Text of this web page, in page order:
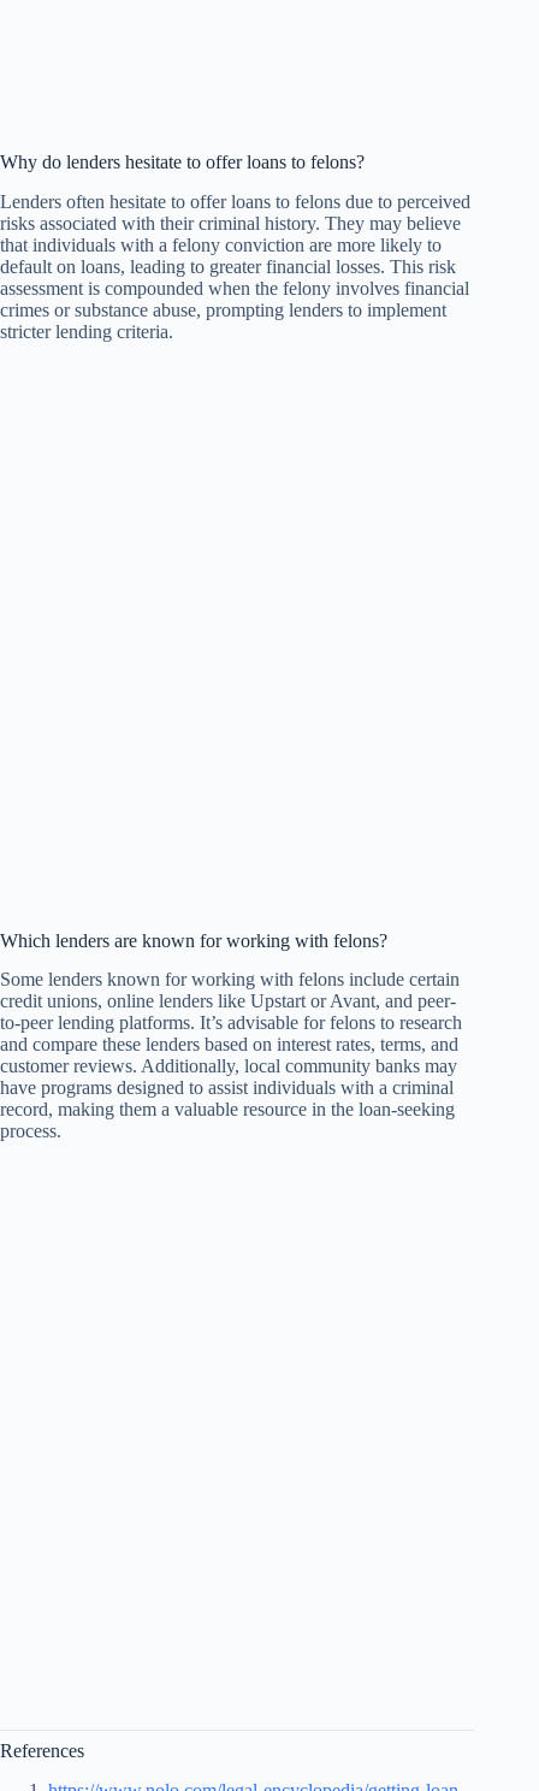
Why do lenders hesitate to offer loans to felons?
Lenders often hesitate to offer loans to felons due to perceived
risks associated with their criminal history. They may believe
that individuals with a felony conviction are more likely to
default on loans, leading to greater financial losses. This risk
assessment is compounded when the felony involves financial
crimes or substance abuse, prompting lenders to implement
stricter lending criteria.
Which lenders are known for working with felons?
Some lenders known for working with felons include certain
credit unions, online lenders like Upstart or Avant, and peer-
to-peer lending platforms. It’s advisable for felons to research
and compare these lenders based on interest rates, terms, and
customer reviews. Additionally, local community banks may
have programs designed to assist individuals with a criminal
record, making them a valuable resource in the loan-seeking
process.
References